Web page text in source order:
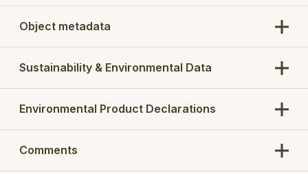
Object metadata
Sustainability & Environmental Data
Environmental Product Declarations
Comments